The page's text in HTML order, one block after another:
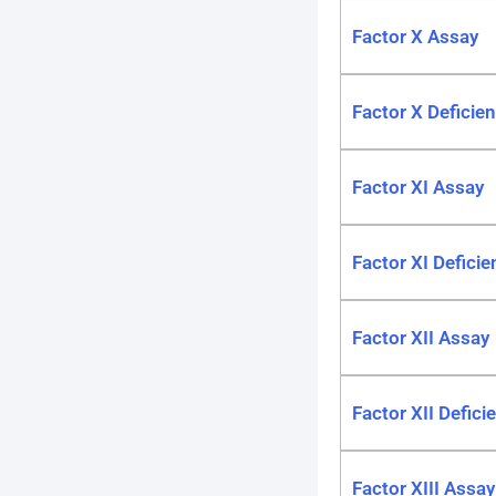
Factor X Assay
Factor X
Factor XI Assay
Factor XI
Factor XII Assay
Factor XII
Factor XIII Assay